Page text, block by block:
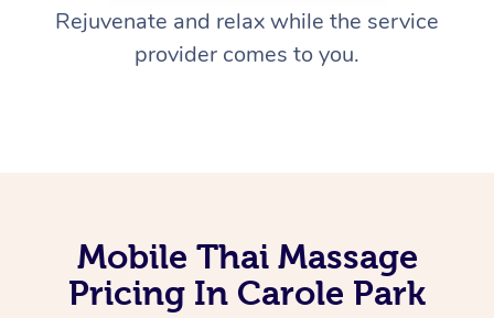
Rejuvenate and relax while the service
provider comes to you.
Mobile Thai Massage
Pricing In Carole Park